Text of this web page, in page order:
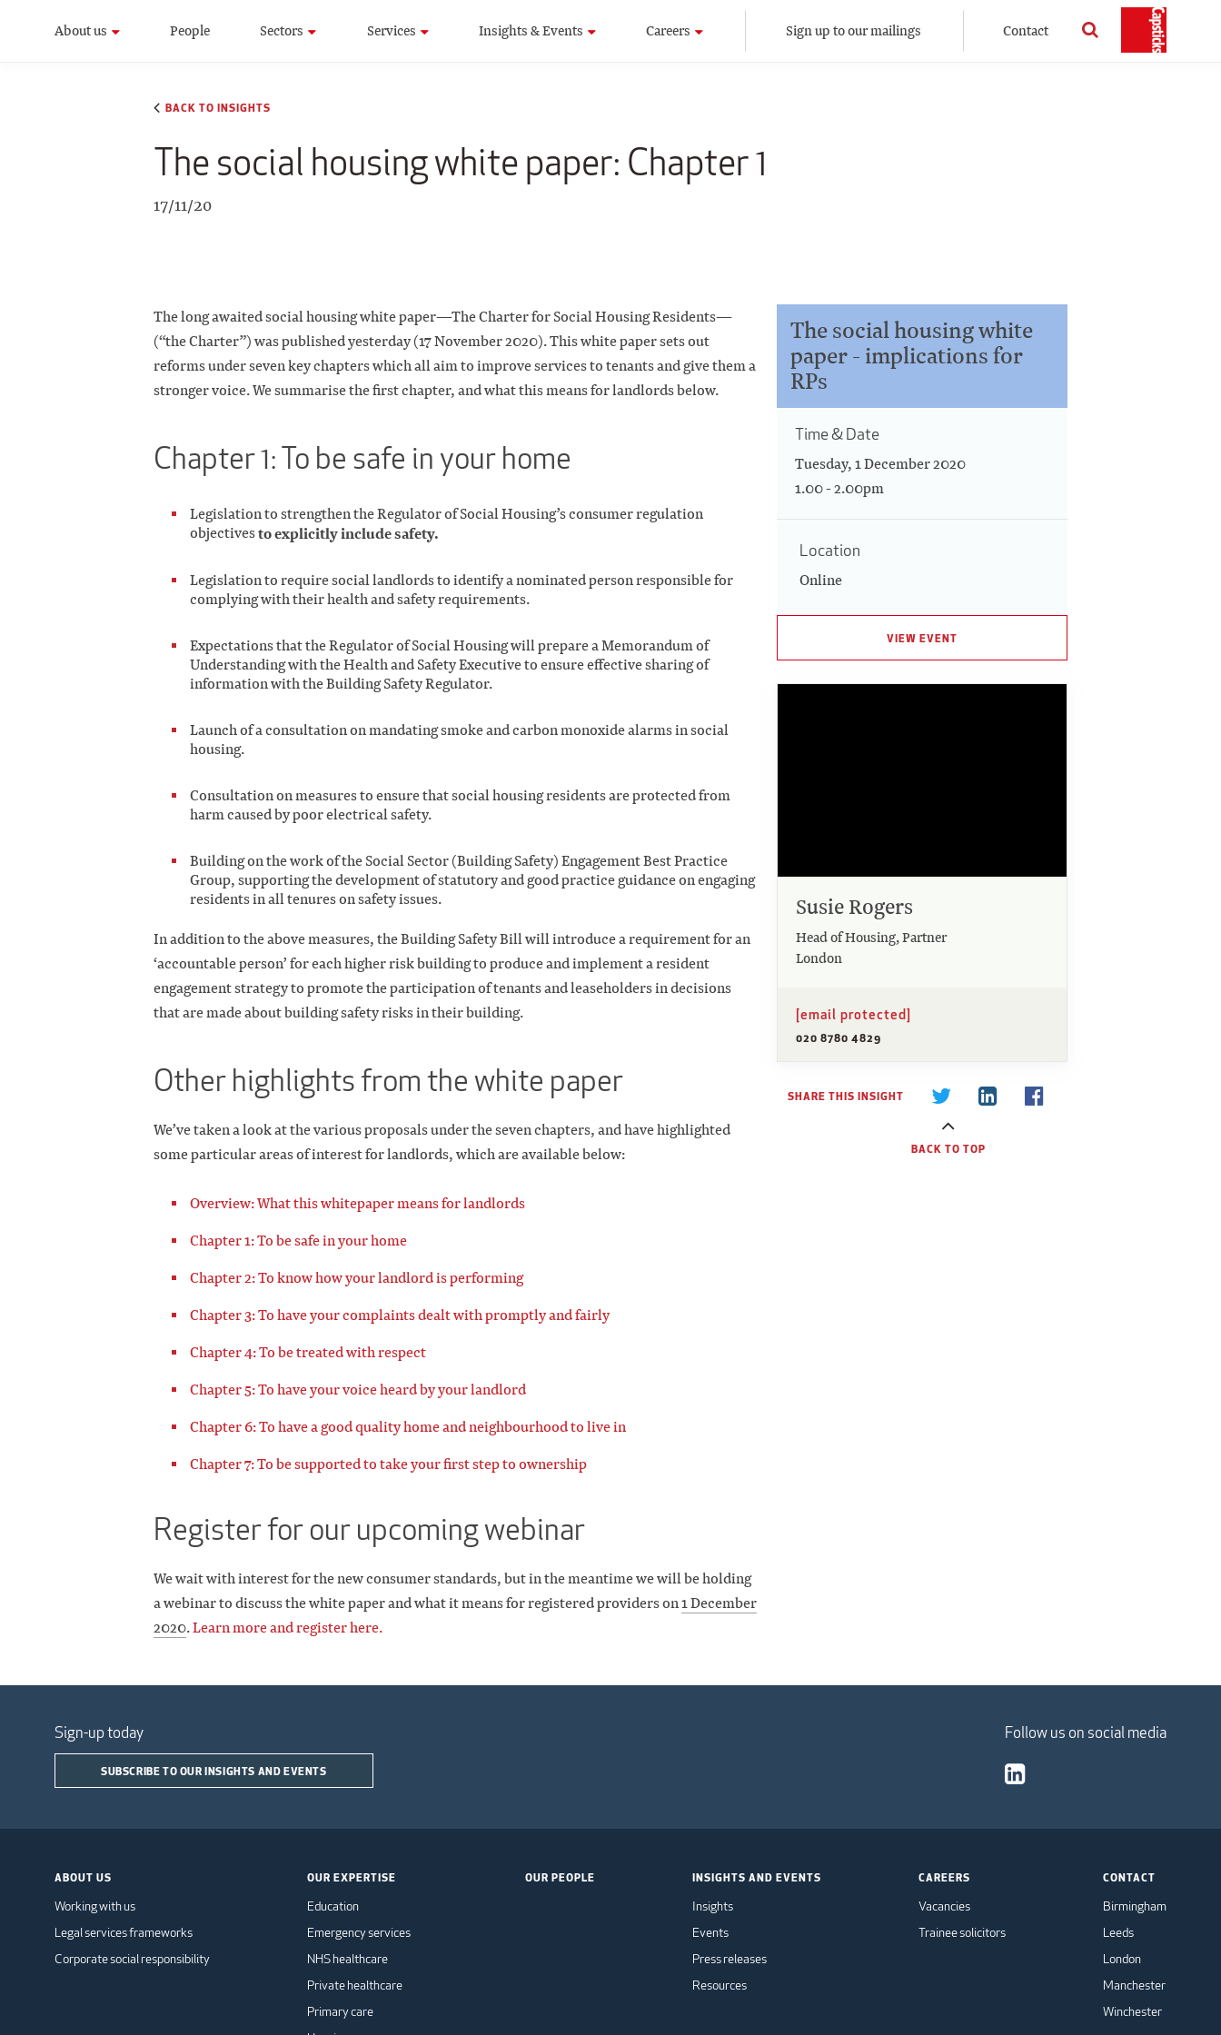
About us People Sectors Services Insights & Events Careers Sign up to our mailings Contact
BACK TO INSIGHTS
The social housing white paper: Chapter 1
17/11/20
The long awaited social housing white paper—The Charter for Social Housing Residents—
(“the Charter”) was published yesterday (17 November 2020). This white paper sets out
reforms under seven key chapters which all aim to improve services to tenants and give them a
stronger voice. We summarise the first chapter, and what this means for landlords below.
Chapter 1: To be safe in your home
Legislation to strengthen the Regulator of Social Housing’s consumer regulation
objectivesto explicitly include safety.
Legislation to require social landlords to identify a nominated person responsible for
complying with their health and safety requirements.
Expectations that the Regulator of Social Housing will prepare a Memorandum of
Understanding with the Health and Safety Executive to ensure effective sharing of
information with the Building Safety Regulator.
Launch of a consultation on mandating smoke and carbon monoxide alarms in social
housing.
Consultation on measures to ensure that social housing residents are protected from
harm caused by poor electrical safety.
Building on the work of the Social Sector (Building Safety) Engagement Best Practice
Group, supporting the development of statutory and good practice guidance on engaging
residents in all tenures on safety issues.
In addition to the above measures, the Building Safety Bill will introduce a requirement for an
‘accountable person’ for each higher risk building to produce and implement a resident
engagement strategy to promote the participation of tenants and leaseholders in decisions
that are made about building safety risks in their building.
Other highlights from the white paper
We’ve taken a look at the various proposals under the seven chapters, and have highlighted
some particular areas of interest for landlords, which are available below:
Overview: What this whitepaper means for landlords
Chapter 1: To be safe in your home
Chapter 2: To know how your landlord is performing
Chapter 3: To have your complaints dealt with promptly and fairly
Chapter 4: To be treated with respect
Chapter 5: To have your voice heard by your landlord
Chapter 6: To have a good quality home and neighbourhood to live in
Chapter 7: To be supported to take your first step to ownership
Register for our upcoming webinar
We wait with interest for the new consumer standards, but in the meantime we will be holding
a webinar to discuss the white paper and what it means for registered providers on1 December
2020.Learn more and register here.
The social housing white
paper - implications for
RPs
Time & Date
Tuesday, 1 December 2020
1.00 - 2.00pm
Location
Online
VIEW EVENT
Susie Rogers
Head of Housing, Partner
London
[email protected]
020 8780 4829
SHARE THIS INSIGHT
BACK TO TOP
Sign-up today
SUBSCRIBE TO OUR INSIGHTS AND EVENTS
Follow us on social media
ABOUT US
Working with us
Legal services frameworks
Corporate social responsibility
OUR EXPERTISE
Education
Emergency services
NHS healthcare
Private healthcare
Primary care
OUR PEOPLE INSIGHTS AND EVENTS
Insights
Events
Press releases
Resources
CAREERS
Vacancies
Trainee solicitors
CONTACT
Birmingham
Leeds
London
Manchester
Winchester